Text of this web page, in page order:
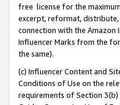
free license for the
excerpt, reformat,
connection with the
Influencer Marks from the
the same).
(c) Influencer Content and
Conditions of Use on the
requirements of Section